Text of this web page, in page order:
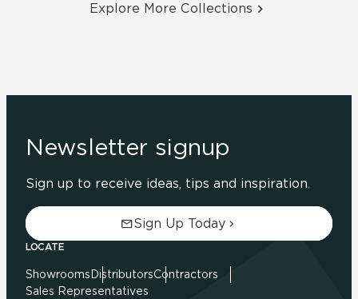
Explore More Collections
Newsletter signup
Sign up to receive ideas, tips and inspiration.
Sign Up Today
LOCATE
Showrooms DistributorsContractors
Sales Representatives